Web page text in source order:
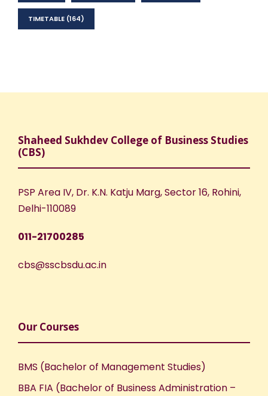
TIMETABLE (164)
Shaheed Sukhdev College of Business Studies
(CBS)
PSP Area IV, Dr. K.N. Katju Marg, Sector 16, Rohini,
Delhi-110089
011-21700285
cbs@sscbsdu.ac.in
Our Courses
BMS (Bachelor of Management Studies)
BBA FIA (Bachelor of Business Administration –